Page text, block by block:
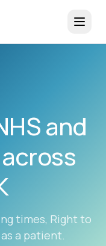
and
times, Right to
a patient.